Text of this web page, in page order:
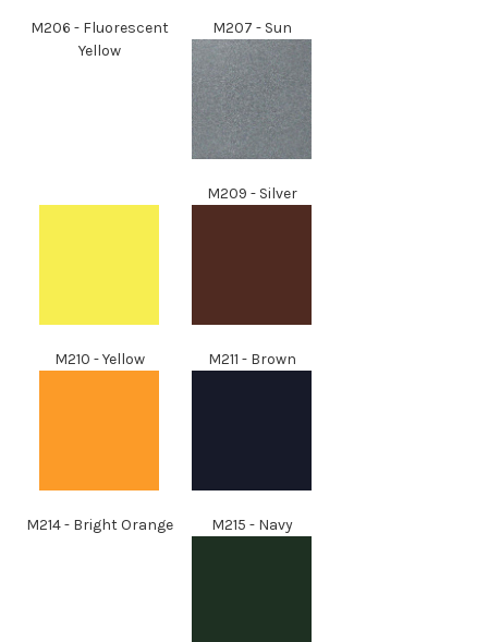
M206 - Fluorescent
Yellow
M207 - Sun
M209 - Silver
M210 - Yellow M211 - Brown
M214 - Bright Orange M215 - Navy